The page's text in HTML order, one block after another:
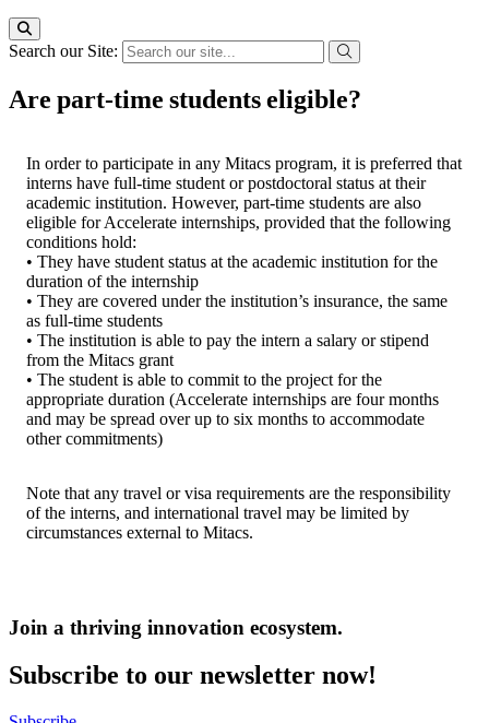
Search our Site:
Are part-time students eligible?
In order to participate in any Mitacs program, it is preferred that
interns have full-time student or postdoctoral status at their
academic institution. However, part-time students are also
eligible for Accelerate internships, provided that the following
conditions hold:
• They have student status at the academic institution for the
duration of the internship
• They are covered under the institution’s insurance, the same
as full-time students
• The institution is able to pay the intern a salary or stipend
from the Mitacs grant
• The student is able to commit to the project for the
appropriate duration (Accelerate internships are four months
and may be spread over up to six months to accommodate
other commitments)
Note that any travel or visa requirements are the responsibility
of the interns, and international travel may be limited by
circumstances external to Mitacs.
Join a thriving innovation ecosystem.
Subscribe to our newsletter now!